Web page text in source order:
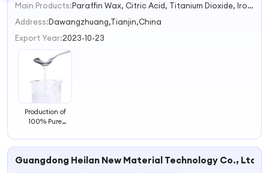
1
2
3
Main Products:
Paraffin Wax, Citric Acid, Titanium Dioxide, Iron Oxide, Zinc Oxide, Drilling Fluid, Stearic Acid, Daily Chemicals, Sodium Lauryl Ether Sulfate, Sodium Silicate
Address:Dawangzhuang,Tianjin,China
Export Year:2023-10-23
Production of
100% Pure
100 350 1000
Silicone Oil
Guangdong Heilan New Material Technology Co., Ltd.